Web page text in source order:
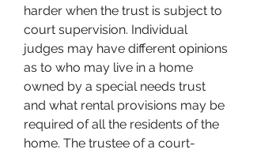
harder when the trust is subject to
court supervision. Individual
judges may have different opinions
as to who may live in a home
owned by a special needs trust
and what rental provisions may be
required of all the residents of the
home. The trustee of a court-